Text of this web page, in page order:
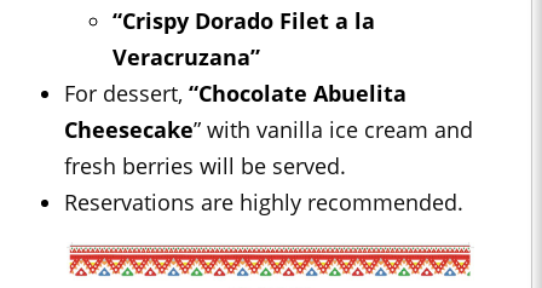
“Crispy Dorado Filet a la
Veracruzana”
For dessert, “Chocolate Abuelita
Cheesecake” with vanilla ice cream and
fresh berries will be served.
Reservations are highly recommended.